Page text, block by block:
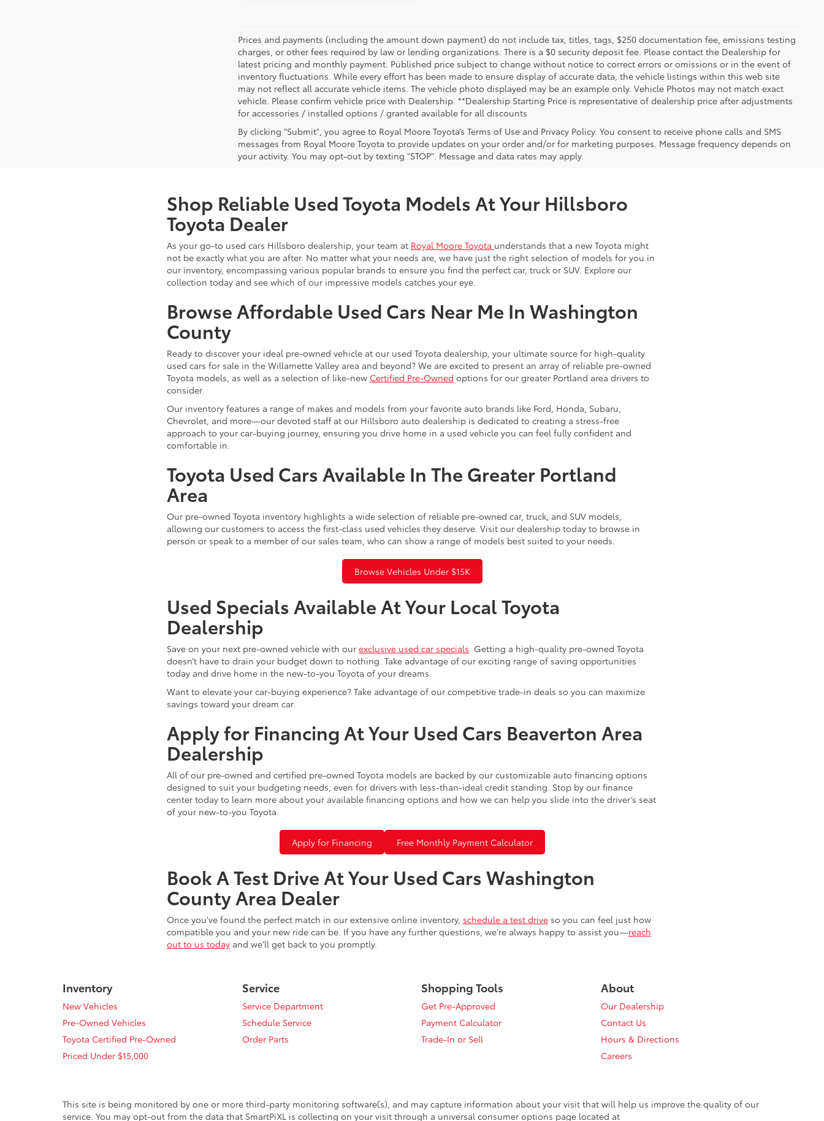
Prices and payments (including the amount down payment) do not include tax, titles, tags, $250 documentation fee, emissions testing
charges, or other fees required by law or lending organizations. There is a $0 security deposit fee. Please contact the Dealership for
latest pricing and monthly payment. Published price subject to change without notice to correct errors or omissions or in the event of
inventory fluctuations. While every effort has been made to ensure display of accurate data, the vehicle listings within this web site
may not reflect all accurate vehicle items. The vehicle photo displayed may be an example only. Vehicle Photos may not match exact
vehicle. Please confirm vehicle price with Dealership. **Dealership Starting Price is representative of dealership price after adjustments
for accessories / installed options / granted available for all discounts
By clicking "Submit", you agree to Royal Moore Toyota’s Terms of Use and Privacy Policy. You consent to receive phone calls and SMS
messages from Royal Moore Toyota to provide updates on your order and/or for marketing purposes. Message frequency depends on
your activity. You may opt-out by texting "STOP". Message and data rates may apply.
Shop Reliable Used Toyota Models At Your Hillsboro
Toyota Dealer
As your go-to used cars Hillsboro dealership, your team at Royal Moore Toyota understands that a new Toyota might
not be exactly what you are after. No matter what your needs are, we have just the right selection of models for you in
our inventory, encompassing various popular brands to ensure you find the perfect car, truck or SUV. Explore our
collection today and see which of our impressive models catches your eye.
Browse Affordable Used Cars Near Me In Washington
County
Ready to discover your ideal pre-owned vehicle at our used Toyota dealership, your ultimate source for high-quality
used cars for sale in the Willamette Valley area and beyond? We are excited to present an array of reliable pre-owned
Toyota models, as well as a selection of like-new Certified Pre-Owned options for our greater Portland area drivers to
consider.
Our inventory features a range of makes and models from your favorite auto brands like Ford, Honda, Subaru,
Chevrolet, and more—our devoted staff at our Hillsboro auto dealership is dedicated to creating a stress-free
approach to your car-buying journey, ensuring you drive home in a used vehicle you can feel fully confident and
comfortable in.
Toyota Used Cars Available In The Greater Portland
Area
Our pre-owned Toyota inventory highlights a wide selection of reliable pre-owned car, truck, and SUV models,
allowing our customers to access the first-class used vehicles they deserve. Visit our dealership today to browse in
person or speak to a member of our sales team, who can show a range of models best suited to your needs.
Browse Vehicles Under $15K
Used Specials Available At Your Local Toyota
Dealership
Save on your next pre-owned vehicle with our exclusive used car specials. Getting a high-quality pre-owned Toyota
doesn’t have to drain your budget down to nothing. Take advantage of our exciting range of saving opportunities
today and drive home in the new-to-you Toyota of your dreams.
Want to elevate your car-buying experience? Take advantage of our competitive trade-in deals so you can maximize
savings toward your dream car.
Apply for Financing At Your Used Cars Beaverton Area
Dealership
All of our pre-owned and certified pre-owned Toyota models are backed by our customizable auto financing options
designed to suit your budgeting needs, even for drivers with less-than-ideal credit standing. Stop by our finance
center today to learn more about your available financing options and how we can help you slide into the driver’s seat
of your new-to-you Toyota.
Apply for Financing Free Monthly Payment Calculator
Book A Test Drive At Your Used Cars Washington
County Area Dealer
Once you've found the perfect match in our extensive online inventory, schedule a test drive so you can feel just how
compatible you and your new ride can be. If you have any further questions, we're always happy to assist you—reach
out to us today and we'll get back to you promptly.
Inventory
New Vehicles
Pre-Owned Vehicles
Toyota Certified Pre-Owned
Priced Under $15,000
Service
Service Department
Schedule Service
Order Parts
Shopping Tools
Get Pre-Approved
Payment Calculator
Trade-In or Sell
About
Our Dealership
Contact Us
Hours & Directions
Careers
This site is being monitored by one or more third-party monitoring software(s), and may capture information about your visit that will help us improve the quality of our
service. You may opt-out from the data that SmartPiXL is collecting on your visit through a universal consumer options page located at